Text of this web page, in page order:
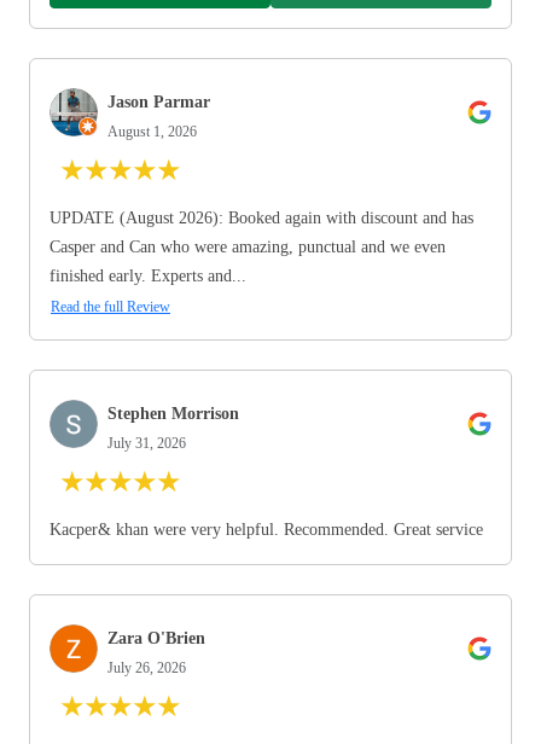
Jason Parmar
August 1, 2026
★★★★★
UPDATE (August 2026): Booked again with discount and has
Casper and Can who were amazing, punctual and we even
finished early. Experts and...
Read the full Review
Stephen Morrison
July 31, 2026
★★★★★
Kacper& khan were very helpful. Recommended. Great service
Zara O'Brien
July 26, 2026
★★★★★